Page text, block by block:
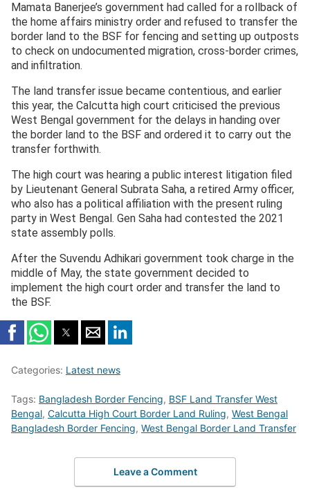
Mamata Banerjee’s government had called for a rollback of
the home affairs ministry order and refused to transfer the
border land to the BSF for fencing and setting up outposts
to check on undocumented migration, cross-border crimes,
and infiltration.
The land transfer issue became contentious, and earlier
this year, the Calcutta high court criticised the previous
West Bengal government for the delays in handing over
the border land to the BSF and ordered it to carry out the
transfer forthwith.
The high court was hearing a public interest litigation filed
by Lieutenant General Subrata Saha, a retired Army officer,
who also has a political affiliation with the present ruling
party in West Bengal. Gen Saha had contested the 2021
state assembly polls.
After the Suvendu Adhikari government took charge in the
middle of May, the state government decided to
implement the high court order and transfer the land to
the BSF.
Categories: Latest news
Tags: Bangladesh Border Fencing, BSF Land Transfer West
Bengal, Calcutta High Court Border Land Ruling, West Bengal
Bangladesh Border Fencing, West Bengal Border Land Transfer
Leave a Comment